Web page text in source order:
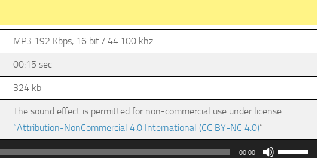
MP3 192 Kbps, 16 bit / 44.100 khz
00:15 sec
324 kb
The sound effect is permitted for non-commercial use under license
“Attribution-NonCommercial 4.0 International (CC BY-NC 4.0)”
00:00
Use